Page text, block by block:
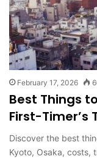
February 17, 2026
Best Things
First-Timer’s
Discover the best
Kyoto, Osaka, costs,